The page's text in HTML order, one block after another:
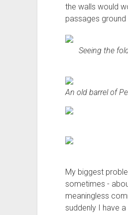
the walls would
passages
Seeing the
An old barrel of
My biggest
sometimes -
meaningless
suddenly I have